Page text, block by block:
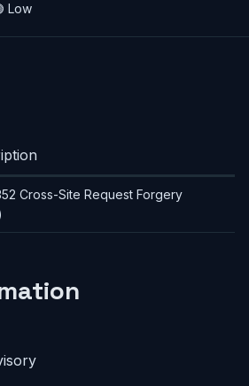
Low
Cross-Site Request Forgery